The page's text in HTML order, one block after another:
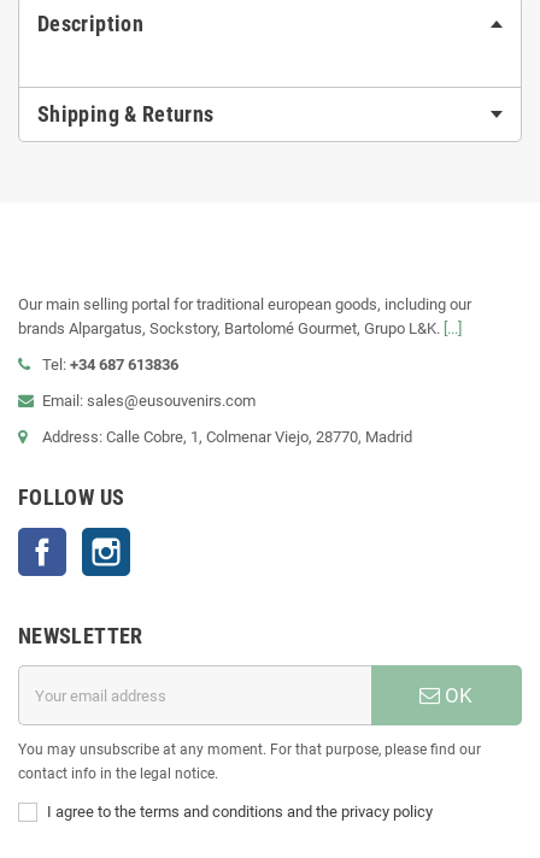
Description
Shipping & Returns
Our main selling portal for traditional european goods, including our
brands Alpargatus, Sockstory, Bartolomé Gourmet, Grupo L&K. [...]
Tel: +34 687 613836
Email: sales@eusouvenirs.com
Address: Calle Cobre, 1, Colmenar Viejo, 28770, Madrid
FOLLOW US
Facebook
NEWSLETTER
OK
You may unsubscribe at any moment. For that purpose, please find our
contact info in the legal notice.
I agree to the terms and conditions and the privacy policy